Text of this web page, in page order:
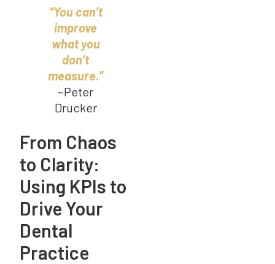
“You can’t
improve
what you
don’t
measure.”
~Peter
Drucker
From Chaos
to Clarity:
Using KPIs to
Drive Your
Dental
Practice